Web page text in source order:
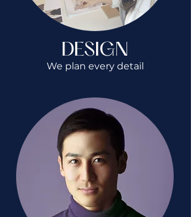
DESIGN
We plan every detail